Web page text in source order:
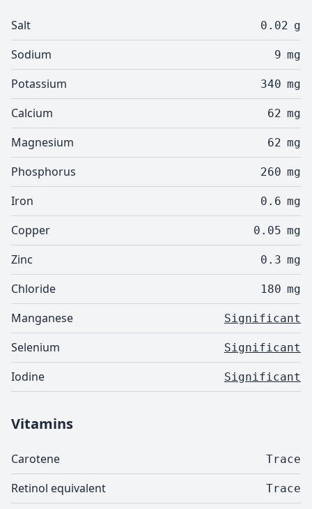
Salt 0.02 g
Sodium 9 mg
Potassium 340 mg
Calcium 62 mg
Magnesium 62 mg
Phosphorus 260 mg
Iron 0.6 mg
Copper 0.05 mg
Zinc 0.3 mg
Chloride 180 mg
Manganese Significant
Selenium Significant
Iodine Significant
Vitamins
Carotene Trace
Retinol equivalent Trace